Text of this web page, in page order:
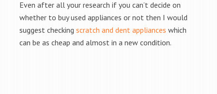
Even after all your research if you can’t decide on
whether to buy used appliances or not then I would
suggest checking scratch and dent appliances which
can be as cheap and almost in a new condition.